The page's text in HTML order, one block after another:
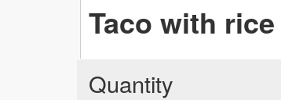
Taco with
Quantity